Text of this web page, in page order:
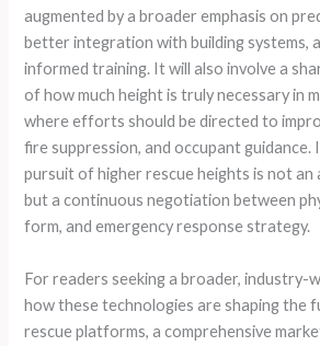
augmented by a broader emphasis on
better integration with building systems,
informed training. It will also involve a
of how much height is truly necessary in
where efforts should be directed to
fire suppression, and occupant guidance.
pursuit of higher rescue heights is not
but a continuous negotiation between
form, and emergency response strategy.
For readers seeking a broader, industry-
how these technologies are shaping the
rescue platforms, a comprehensive